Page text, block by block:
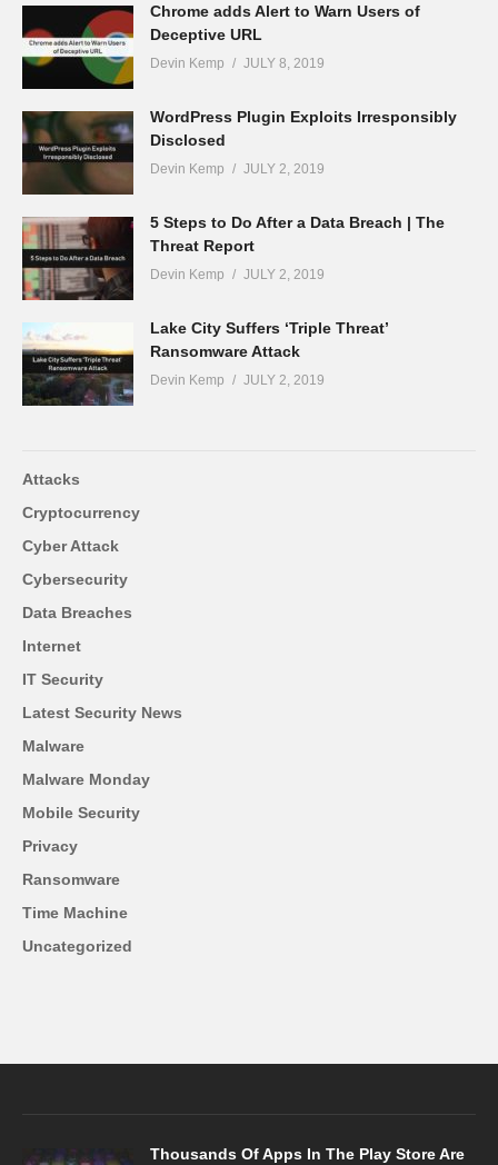
Chrome adds Alert to Warn Users of
Deceptive URL
Devin Kemp JULY 8, 2019
WordPress Plugin Exploits Irresponsibly
Disclosed
Devin Kemp JULY 2, 2019
5 Steps to Do After a Data Breach | The
Threat Report
Devin Kemp JULY 2, 2019
Lake City Suffers ‘Triple Threat’
Ransomware Attack
Devin Kemp JULY 2, 2019
Attacks
Cryptocurrency
Cyber Attack
Cybersecurity
Data Breaches
Internet
IT Security
Latest Security News
Malware
Malware Monday
Mobile Security
Privacy
Ransomware
Time Machine
Uncategorized
Thousands Of Apps In The Play Store Are